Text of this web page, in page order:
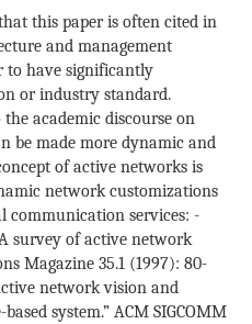
this paper is often cited in
and management
to have significantly
or industry standard.
academic discourse on
be made more dynamic and
of active networks is
network customizations
communication services: -
survey of active network
Magazine 35.1 (1997): 80-
network vision and
system.” ACM SIGCOMM